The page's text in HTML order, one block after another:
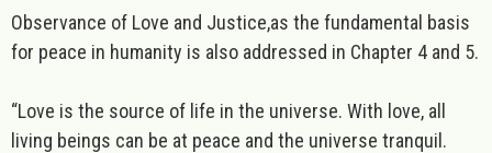
Observance of Love and Justice,as the fundamental basis
for peace in humanity is also addressed in Chapter 4 and 5.
“Love is the source of life in the universe. With love, all
living beings can be at peace and the universe tranquil.